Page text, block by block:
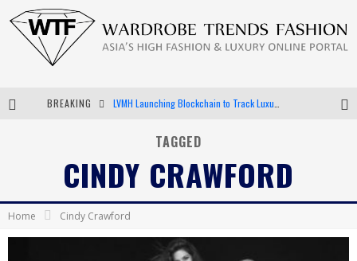
BREAKING
Bella Hadid Rocks Prints in Kith x Versace Campaign
Android App Development
TAGGED
CINDY CRAWFORD
Home Cindy Crawford